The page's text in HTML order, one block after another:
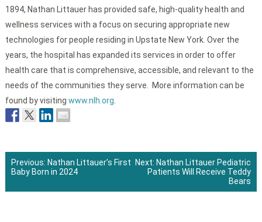
1894, Nathan Littauer has provided safe, high-quality health and
wellness services with a focus on securing appropriate new
technologies for people residing in Upstate New York. Over the
years, the hospital has expanded its services in order to offer
health care that is comprehensive, accessible, and relevant to the
needs of the communities they serve. More information can be
found by visiting www.nlh.org.
Post
Previous: Nathan Littauer’s First
Baby Born in 2024
Next: Nathan Littauer Pediatric
Patients Will Receive Teddy
Bears